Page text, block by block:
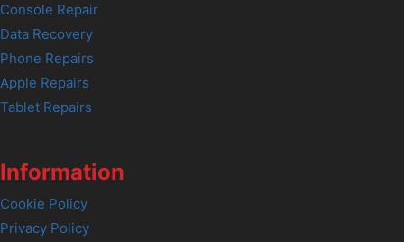
Console Repair
Data Recovery
Phone Repairs
Apple Repairs
Tablet Repairs
Information
Cookie Policy
Privacy Policy